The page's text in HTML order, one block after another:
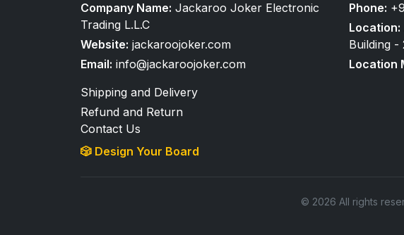
Company Name: Jackaroo Joker Electronic
Trading L.L.C
Website: jackaroojoker.com
Email: info@jackaroojoker.com
Shipping and Delivery
Refund and Return
Contact Us
🎲 Design Your Board
Phone:
Location:
Building
Location
© 2026 All rights